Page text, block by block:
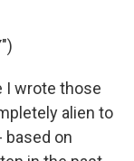
I wrote those
alien to
based on